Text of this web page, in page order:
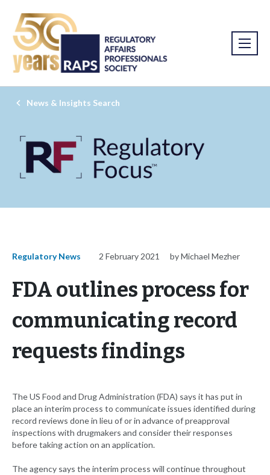
News & Insights Search
Regulatory News 2 February 2021 by Michael Mezher
FDA outlines process for
communicating record
requests findings
The US Food and Drug Administration (FDA) says it has put in
place an interim process to communicate issues identified during
record reviews done in lieu of or in advance of preapproval
inspections with drugmakers and consider their responses
before taking action on an application.
The agency says the interim process will continue throughout